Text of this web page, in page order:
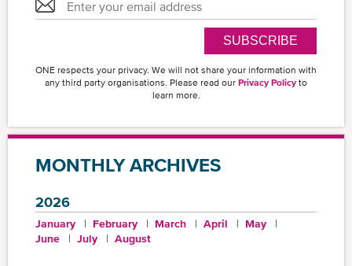
SUBSCRIBE
ONE respects your privacy. We will not share your information with
any third party organisations. Please read our Privacy Policy to
learn more.
MONTHLY ARCHIVES
2026
January February March April
May
June
July August